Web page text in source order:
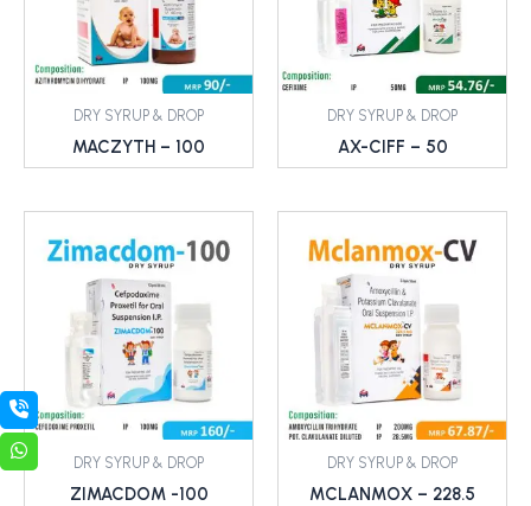
DRY SYRUP & DROP
MACZYTH – 100
DRY SYRUP & DROP
AX-CIFF – 50
DRY SYRUP & DROP
ZIMACDOM -100
DRY SYRUP & DROP
MCLANMOX – 228.5